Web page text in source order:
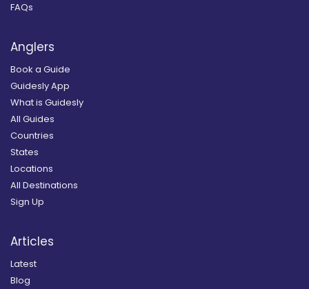
FAQs
Anglers
Book a Guide
Guidesly App
What is Guidesly
All Guides
Countries
States
Locations
All Destinations
Sign Up
Articles
Latest
Blog